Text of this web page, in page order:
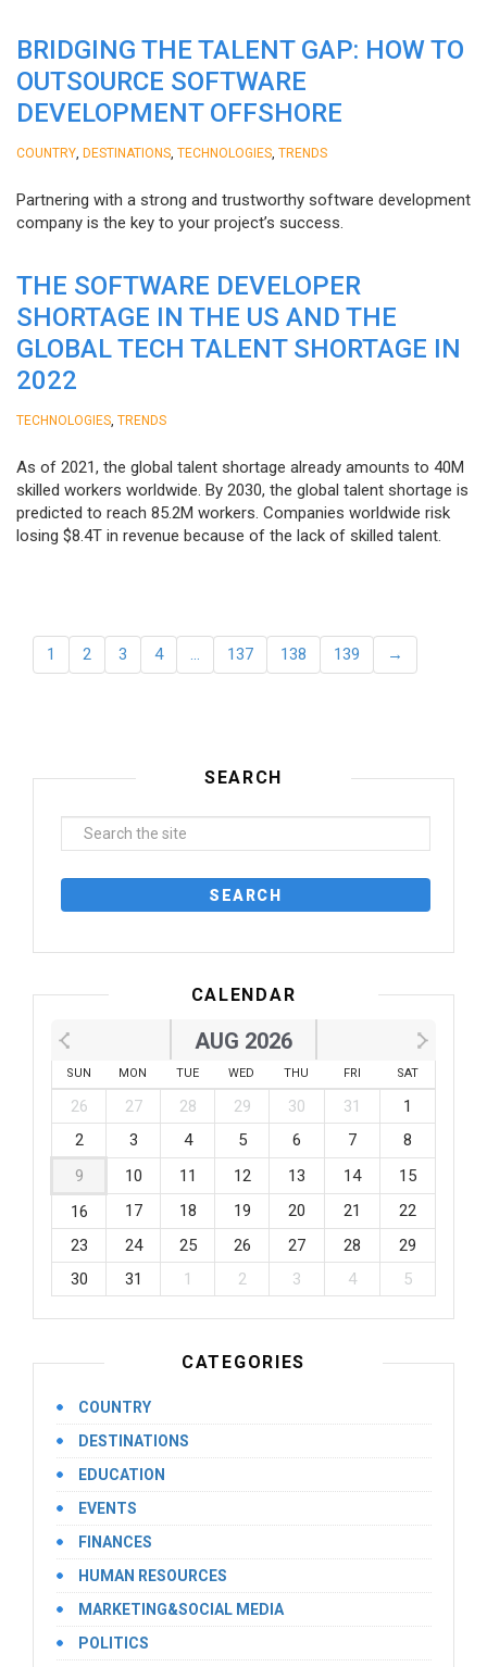
BRIDGING THE TALENT GAP: HOW TO
OUTSOURCE SOFTWARE
DEVELOPMENT OFFSHORE
COUNTRY DESTINATIONS TECHNOLOGIES TRENDS
Partnering with a strong and trustworthy software development
company is the key to your project’s success.
THE SOFTWARE DEVELOPER
SHORTAGE IN THE US AND THE
GLOBAL TECH TALENT SHORTAGE IN
2022
TECHNOLOGIES TRENDS
As of 2021, the global talent shortage already amounts to 40M
skilled workers worldwide. By 2030, the global talent shortage is
predicted to reach 85.2M workers. Сompanies worldwide risk
losing $8.4T in revenue because of the lack of skilled talent.
1 2 3 4 … 137 138 139 →
SEARCH
CALENDAR
AUG 2026
SUN MON TUE WED THU FRI SAT
26 27 28 29 30 31
1
2
3 4 5 6 7
8
9
10 11 12 13 14
15
16
17 18 19 20 21
22
23
24 25 26 27 28
29
30
31 1 2 3 4 5
CATEGORIES
COUNTRY
DESTINATIONS
EDUCATION
EVENTS
FINANCES
HUMAN RESOURCES
MARKETING&SOCIAL MEDIA
POLITICS